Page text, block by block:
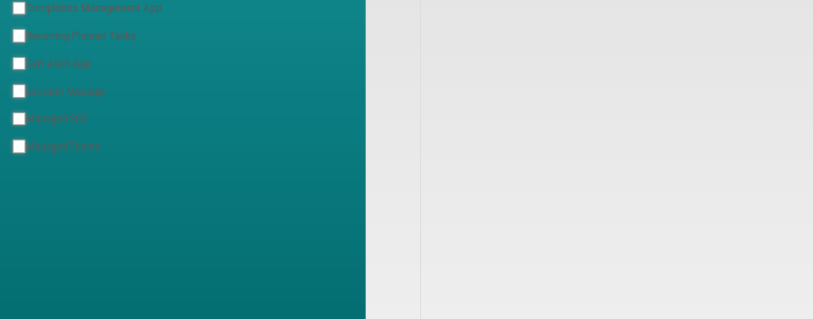
Complaints Management App
Recurring Planner Tasks
Cert Alert App
Extranet Manager
Managed 365
Managed Teams